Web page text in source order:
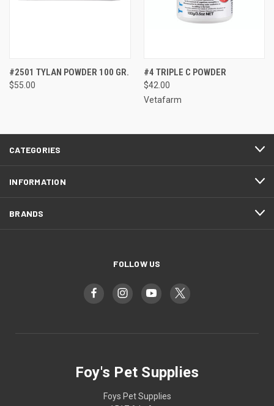
#2501 TYLAN POWDER 100 GR.
$55.00
#4 TRIPLE C POWDER
$42.00
Vetafarm
CATEGORIES
INFORMATION
BRANDS
FOLLOW US
Foy's Pet Supplies
Foys Pet Supplies